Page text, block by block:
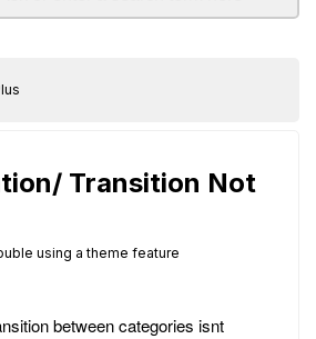
Transition Not
using a theme feature
between categories isnt